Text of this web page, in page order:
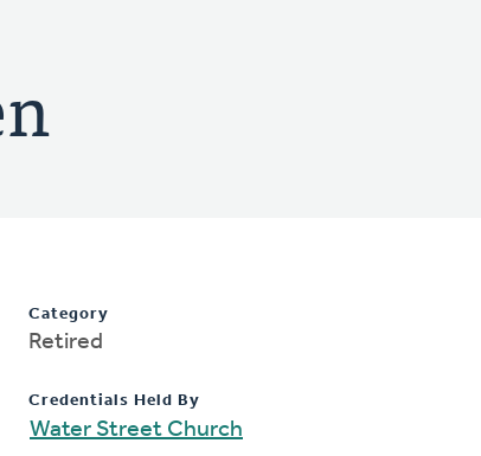
Category
Retired
Credentials Held By
Water Street Church